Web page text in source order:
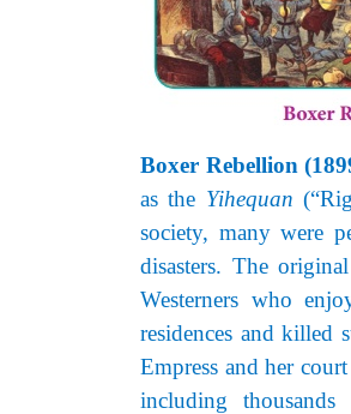
Boxer Rebellion
as the Yihequan
society, many were
disasters. The
Westerners who
residences and killed
Empress and her
including